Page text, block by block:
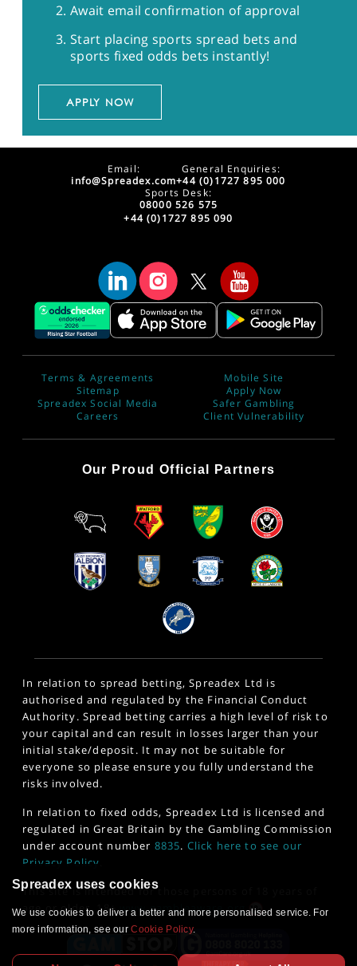
Await email confirmation of approval
Start placing sports spread bets and
sports fixed odds bets instantly!
APPLY NOW
Email:
info@Spreadex.com
General Enquiries:
+44 (0)1727 895 000
Sports Desk:
08000 526 575
+44 (0)1727 895 090
Terms & Agreements
Sitemap
Spreadex Social Media
Careers
Mobile Site
Apply Now
Safer Gambling
Client Vulnerability
Our Proud Official Partners
In relation to spread betting, Spreadex Ltd is
authorised and regulated by the Financial Conduct
Authority. Spread betting carries a high level of risk to
your capital and can result in losses larger than your
initial stake/deposit. It may not be suitable for
everyone so please ensure you fully understand the
risks involved.
In relation to fixed odds, Spreadex Ltd is licensed and
regulated in Great Britain by the Gambling Commission
under account number 8835. Click here to see our
Privacy Policy
This site is intended for those persons of 18 years of
age or older. 18+www.gambleaware.org
Spreadex uses cookies
We use cookies to deliver a better and more personalised service. For
more information, see ourCookie Policy.